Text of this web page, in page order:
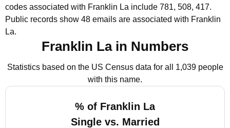
codes associated with Franklin La include 781, 508, 417.
Public records show 48 emails are associated with Franklin
La.
Franklin La in Numbers
Statistics based on the US Census data for all 1,039 people
with this name.
% of Franklin La
Single vs. Married